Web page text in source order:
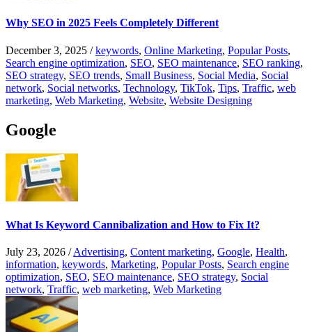
Why SEO in 2025 Feels Completely Different
December 3, 2025 /keywords, Online Marketing, Popular Posts,
Search engine optimization, SEO, SEO maintenance, SEO ranking,
SEO strategy, SEO trends, Small Business, Social Media, Social
network, Social networks, Technology, TikTok, Tips, Traffic, web
marketing, Web Marketing, Website, Website Designing
Google
What Is Keyword Cannibalization and How to Fix It?
July 23, 2026 /Advertising, Content marketing, Google, Health,
information, keywords, Marketing, Popular Posts, Search engine
optimization, SEO, SEO maintenance, SEO strategy, Social
network, Traffic, web marketing, Web Marketing